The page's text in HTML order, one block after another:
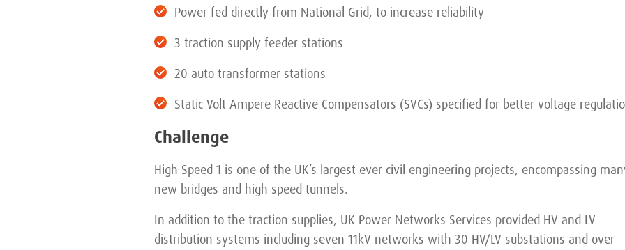
Power fed directly from National Grid, to increase reliability
3 traction supply feeder stations
20 auto transformer stations
Static Volt Ampere Reactive Compensators (SVCs) specified for better voltage
Challenge
High Speed 1 is one of the UK’s largest ever civil engineering projects, encompassing
new bridges and high speed tunnels.
In addition to the traction supplies, UK Power Networks Services provided HV and LV
distribution systems including seven 11kV networks with 30 HV/LV substations and over